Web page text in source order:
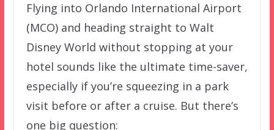
Flying into Orlando International Airport
(MCO) and heading straight to Walt
Disney World without stopping at your
hotel sounds like the ultimate time-saver,
especially if you’re squeezing in a park
visit before or after a cruise. But there’s
one big question: